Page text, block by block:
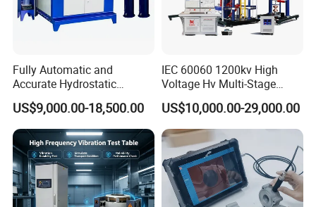
Fully Automatic and
Accurate Hydrostatic
Pressure Testing Equipment
for The Volumetric
Expansion Rate of Various
Types of Gas Cylinders
(water jacket method)
US$9,000.00-18,500.00
IEC 60060 1200kv High
Voltage Hv Multi-Stage
Lightning Impulse Voltage
Generator for Transformer,
Insulator Test with Digital
Measurement & Reporting
US$10,000.00-29,000.00